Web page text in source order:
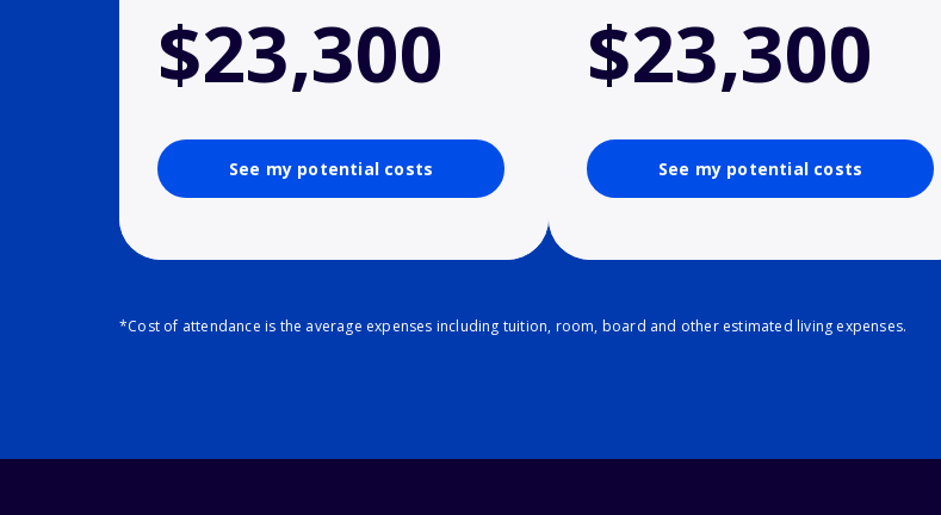
$23,300
See my potential costs
$23,300
See my potential costs
*Cost of attendance is the average expenses including tuition, room, board and other estimated living expenses.